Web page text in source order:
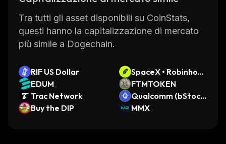
Tra tutti gli asset disponibili su CoinStats,
questi hanno la capitalizzazione di mercato
più simile a Dogechain.
RIF US Dollar
SpaceX • Robinhoo
d Token
EDUM
FTMTOKEN
Trac Network
Qualcomm (bStock
s Tokenized Stock)
Buy the DIP MMX